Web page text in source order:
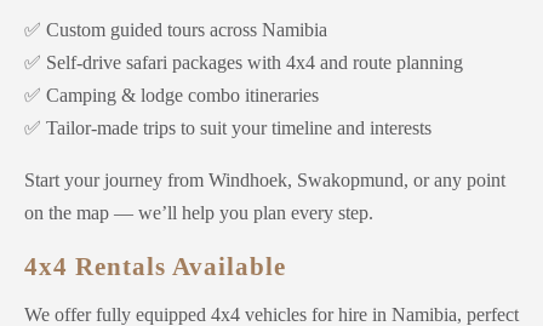
✅ Custom guided tours across Namibia
✅ Self-drive safari packages with 4x4 and route planning
✅ Camping & lodge combo itineraries
✅ Tailor-made trips to suit your timeline and interests
Start your journey from Windhoek, Swakopmund, or any point
on the map — we’ll help you plan every step.
4x4 Rentals Available
We offer fully equipped 4x4 vehicles for hire in Namibia, perfect